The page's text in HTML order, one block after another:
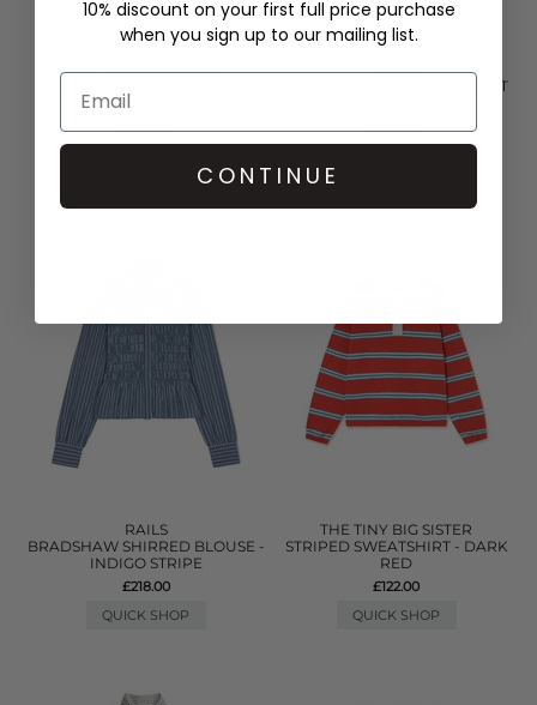
THE TINY BIG SISTER
LIGHT NAVY
RAILS
TABI SHIRRED BLOUSE - RUST
RAILS
BRADSHAW SHIRRED BLOUSE -
INDIGO STRIPE
£218.00
QUICK SHOP
THE TINY BIG SISTER
STRIPED SWEATSHIRT - DARK
RED
£122.00
QUICK SHOP
10% discount on your first full price purchase
when you sign up to our mailing list.
CONTINUE